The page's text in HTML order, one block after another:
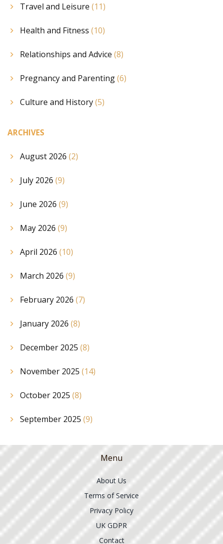
Travel and Leisure (11)
Health and Fitness (10)
Relationships and Advice (8)
Pregnancy and Parenting(6)
Culture and History(5)
ARCHIVES
August 2026 (2)
July 2026 (9)
June 2026 (9)
May 2026 (9)
April 2026 (10)
March 2026 (9)
February 2026 (7)
January 2026 (8)
December 2025 (8)
November 2025 (14)
October 2025 (8)
September 2025 (9)
Menu
About Us
Terms of Service
Privacy Policy
UK GDPR
Contact